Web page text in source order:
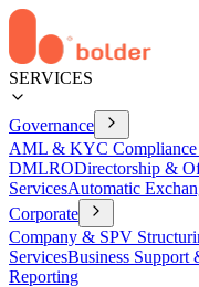
SERVICES
Governance
AML & KYC Compliance
DMLRODirectorship &
ServicesAutomatic
Corporate
Company & SPV
ServicesBusiness Support
Reporting